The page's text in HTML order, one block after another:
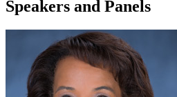
Speakers and Panels